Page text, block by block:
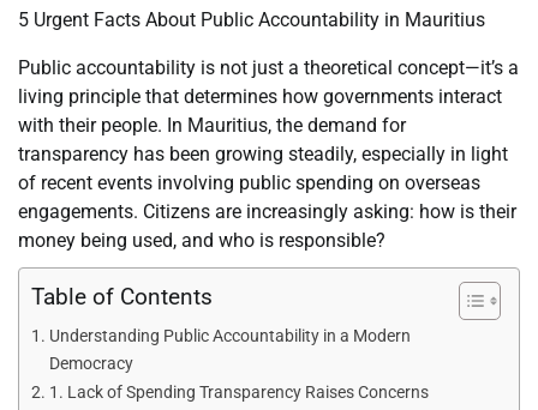
5 Urgent Facts About Public Accountability in Mauritius
Public accountability is not just a theoretical concept—it’s a
living principle that determines how governments interact
with their people. In Mauritius, the demand for
transparency has been growing steadily, especially in light
of recent events involving public spending on overseas
engagements. Citizens are increasingly asking: how is their
money being used, and who is responsible?
Table of Contents
Understanding Public Accountability in a Modern
Democracy
1. Lack of Spending Transparency Raises Concerns